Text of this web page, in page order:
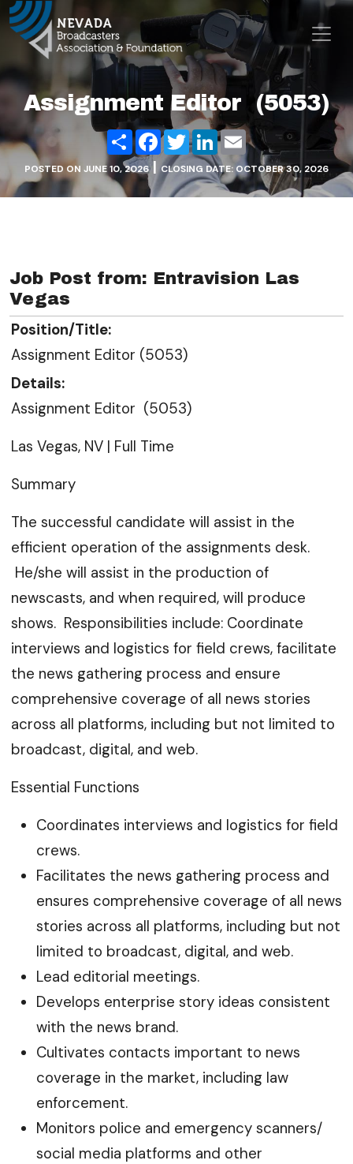
Skip to content
Main Navigation
Assignment Editor (5053)
ShareFacebook
TwitterLinkedIn
Email
POSTED ON JUNE 10, 2026|CLOSING DATE: OCTOBER 30, 2026
Job Post from: Entravision Las
Vegas
Position/Title:
Assignment Editor (5053)
Details:
Assignment Editor (5053)
Las Vegas, NV | Full Time
Summary
The successful candidate will assist in the
efficient operation of the assignments desk.
He/she will assist in the production of
newscasts, and when required, will produce
shows. Responsibilities include: Coordinate
interviews and logistics for field crews, facilitate
the news gathering process and ensure
comprehensive coverage of all news stories
across all platforms, including but not limited to
broadcast, digital, and web.
Essential Functions
Coordinates interviews and logistics for field
crews.
Facilitates the news gathering process and
ensures comprehensive coverage of all news
stories across all platforms, including but not
limited to broadcast, digital, and web.
Lead editorial meetings.
Develops enterprise story ideas consistent
with the news brand.
Cultivates contacts important to news
coverage in the market, including law
enforcement.
Monitors police and emergency scanners/
social media platforms and other